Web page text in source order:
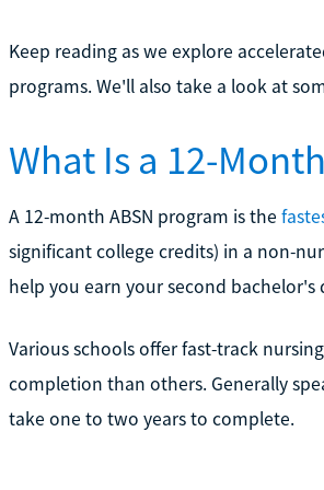
Keep reading as we explore
programs. We'll also take a look at
What Is a 12-
A 12-month ABSN program is the
significant college credits) in a non-
help you earn your second bachelor's
Various schools offer fast-track
completion than others. Generally
take one to two years to complete.